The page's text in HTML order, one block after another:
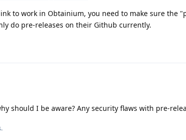
to work in Obtainium, you need to make sure the
do pre-releases on their Github currently.
should I be aware? Any security flaws with pre-